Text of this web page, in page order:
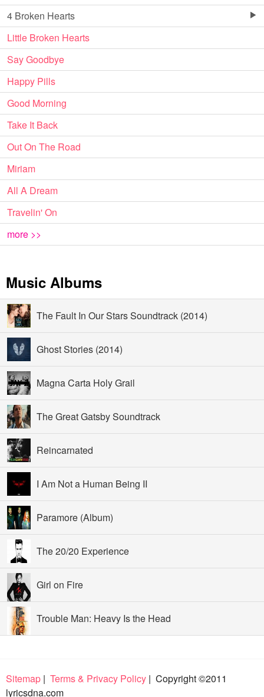
4 Broken Hearts
Little Broken Hearts
Say Goodbye
Happy Pills
Good Morning
Take It Back
Out On The Road
Miriam
All A Dream
Travelin' On
more >>
Music Albums
The Fault In Our Stars Soundtrack (2014)
Ghost Stories (2014)
Magna Carta Holy Grail
The Great Gatsby Soundtrack
Reincarnated
I Am Not a Human Being II
Paramore (Album)
The 20/20 Experience
Girl on Fire
Trouble Man: Heavy Is the Head
Sitemap | Terms & Privacy Policy | Copyright ©2011
lyricsdna.com